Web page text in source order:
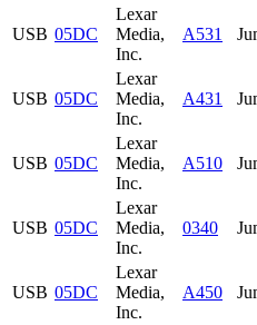
USB 05DC
Lexar
Media,
Inc.
A531
USB 05DC
Lexar
Media,
Inc.
A431
USB 05DC
Lexar
Media,
Inc.
A510
USB 05DC
Lexar
Media,
Inc.
0340
USB 05DC
Lexar
Media,
Inc.
A450